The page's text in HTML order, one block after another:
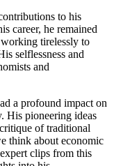
to his
career, he remained
tirelessly to
selflessness and
and
a profound impact on
His pioneering ideas
of traditional
think about economic
clips from this